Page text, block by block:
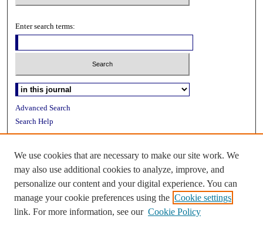
Enter search terms:
Advanced Search
Search Help
ISSN: 2153-2613
We use cookies that are necessary to make our site work. We
may also use additional cookies to analyze, improve, and
personalize our content and your digital experience. You can
manage your cookie preferences using the Cookie settings
link. For more information, see our Cookie Policy